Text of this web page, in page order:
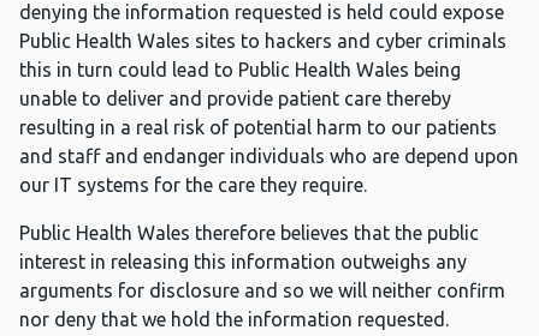
denying the information requested is held could expose
Public Health Wales sites to hackers and cyber criminals
this in turn could lead to Public Health Wales being
unable to deliver and provide patient care thereby
resulting in a real risk of potential harm to our patients
and staff and endanger individuals who are depend upon
our IT systems for the care they require.
Public Health Wales therefore believes that the public
interest in releasing this information outweighs any
arguments for disclosure and so we will neither confirm
nor deny that we hold the information requested.